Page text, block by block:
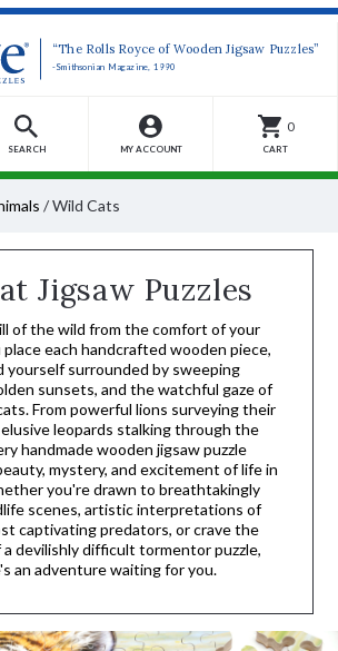
“The Rolls Royce of Wooden Jigsaw Puzzles”
-Smithsonian Magazine, 1990
SEARCH MY ACCOUNT
0
CART
/Wild Cats
Jigsaw Puzzles
of the wild from the comfort of your
place each handcrafted wooden piece,
yourself surrounded by sweeping
sunsets, and the watchful gaze of
From powerful lions surveying their
leopards stalking through the
handmade wooden jigsaw puzzle
mystery, and excitement of life in
you're drawn to breathtakingly
scenes, artistic interpretations of
captivating predators, or crave the
a devilishly difficult tormentor puzzle,
an adventure waiting for you.